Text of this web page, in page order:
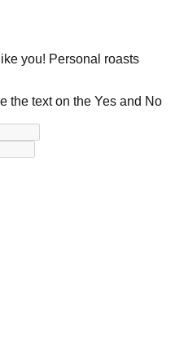
you! Personal roasts
the text on the Yes and No